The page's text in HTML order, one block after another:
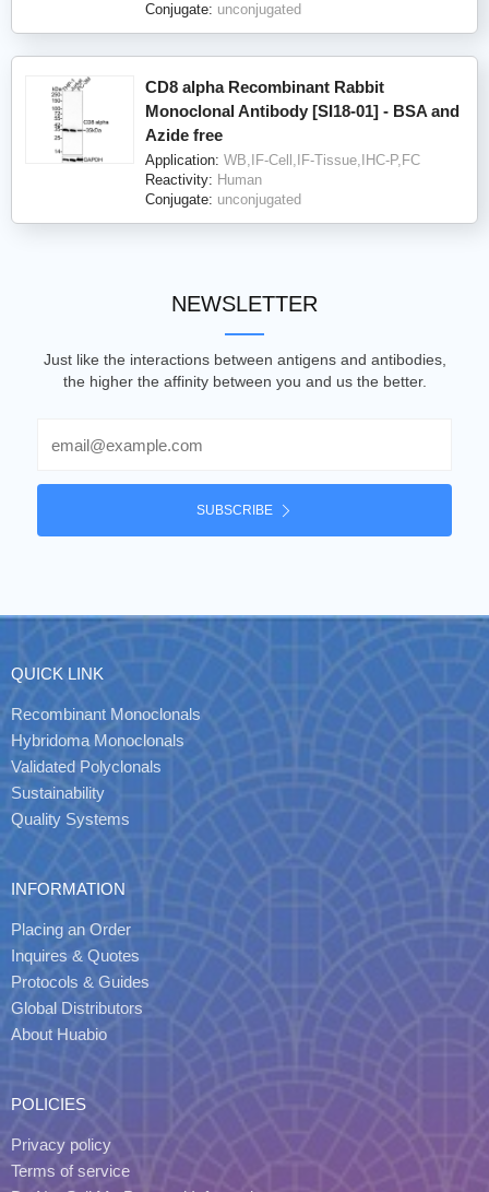
Conjugate: unconjugated
CD8 alpha Recombinant Rabbit
Monoclonal Antibody [SI18-01] - BSA and
Azide free
Application: WB,IF-Cell,IF-Tissue,IHC-P,FC
Reactivity: Human
Conjugate: unconjugated
NEWSLETTER
Just like the interactions between antigens and antibodies,
the higher the affinity between you and us the better.
SUBSCRIBE
QUICK LINK
Recombinant Monoclonals
Hybridoma Monoclonals
Validated Polyclonals
Sustainability
Quality Systems
INFORMATION
Placing an Order
Inquires & Quotes
Protocols & Guides
Global Distributors
About Huabio
POLICIES
Privacy policy
Terms of service